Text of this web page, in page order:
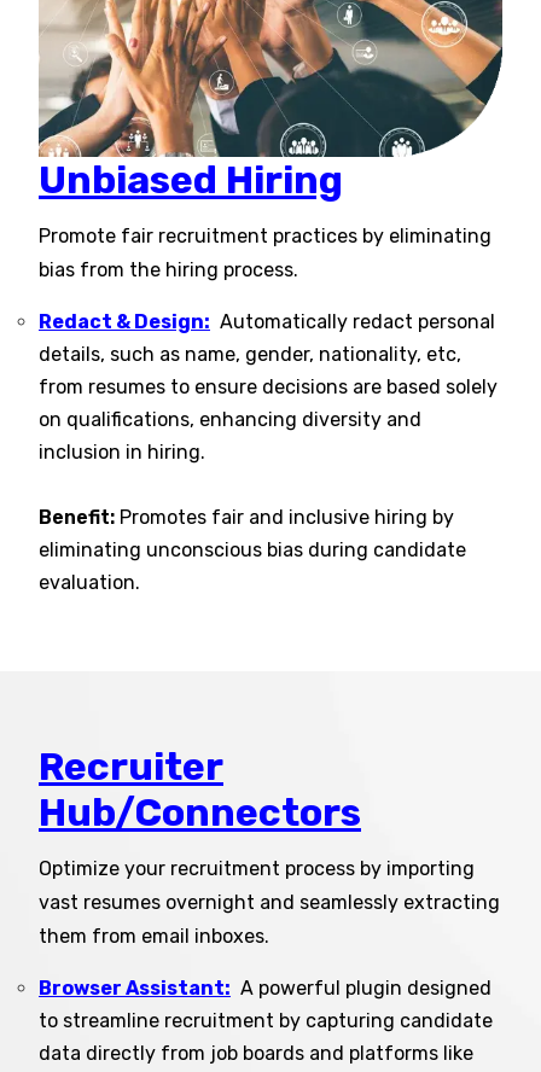
Unbiased Hiring
Promote fair recruitment practices by eliminating
bias from the hiring process.
Redact & Design: Automatically redact personal
details, such as name, gender, nationality, etc,
from resumes to ensure decisions are based solely
on qualifications, enhancing diversity and
inclusion in hiring​​.
Benefit: Promotes fair and inclusive hiring by
eliminating unconscious bias during candidate
evaluation.
Recruiter
Hub/Connectors
Optimize your recruitment process by importing
vast resumes overnight and seamlessly extracting
them from email inboxes.
Browser Assistant: A powerful plugin designed
to streamline recruitment by capturing candidate
data directly from job boards and platforms like